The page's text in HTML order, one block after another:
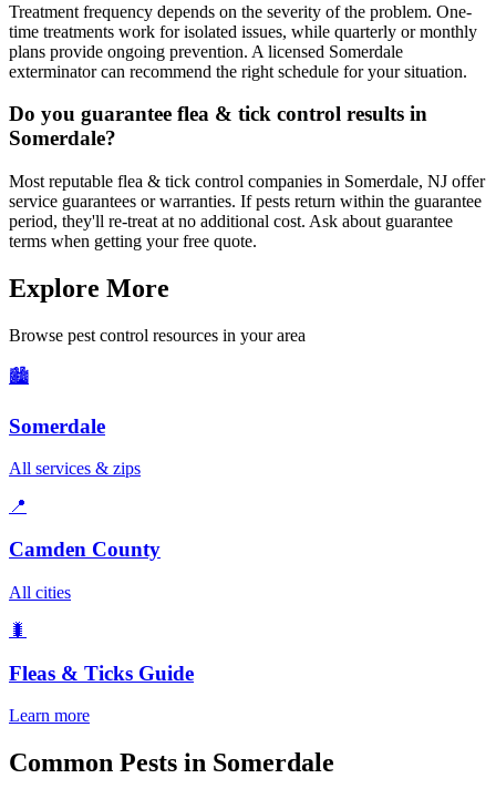
Treatment frequency depends on the severity of the problem. One-
time treatments work for isolated issues, while quarterly or monthly
plans provide ongoing prevention. A licensed Somerdale
exterminator can recommend the right schedule for your situation.
Do you guarantee flea & tick control results in
Somerdale?
Most reputable flea & tick control companies in Somerdale, NJ offer
service guarantees or warranties. If pests return within the guarantee
period, they'll re-treat at no additional cost. Ask about guarantee
terms when getting your free quote.
Explore More
Browse pest control resources in your area
🏙️
Somerdale
All services & zips
📍
Camden County
All cities
🐛
Fleas & Ticks Guide
Learn more
Common Pests in Somerdale